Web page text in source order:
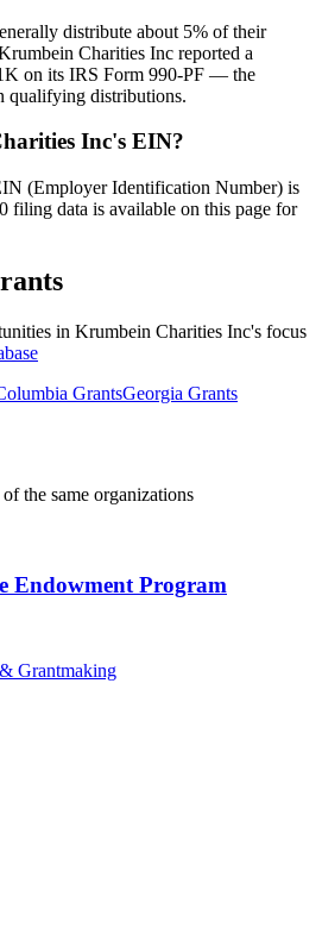
distribute about 5% of their
Charities Inc reported a
on its IRS Form 990-PF — the
qualifying distributions.
Inc's EIN?
(Employer Identification Number) is
filing data is available on this page for
in Krumbein Charities Inc's focus
GrantsGeorgia Grants
the same organizations
Endowment Program
Grantmaking